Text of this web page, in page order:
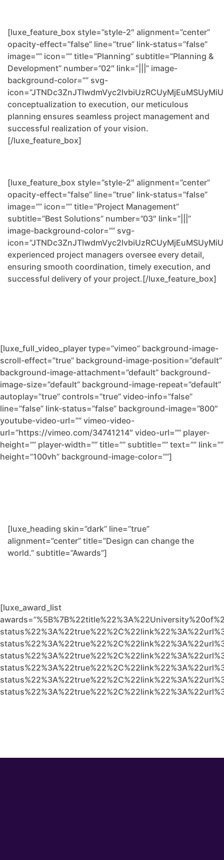
[luxe_feature_box style=”style-2″ alignment=”center”
opacity-effect=”false” line=”true” link-status=”false”
image=”” icon=”” title=”Planning” subtitle=”Planning &
Development” number=”02″ link=”|||” image-
background-color=”” svg-
conceptualization to execution, our meticulous
planning ensures seamless project management and
successful realization of your vision.
[/luxe_feature_box]
[luxe_feature_box style=”style-2″ alignment=”center”
opacity-effect=”false” line=”true” link-status=”false”
image=”” icon=”” title=”Project Management”
subtitle=”Best Solutions” number=”03″ link=”|||”
image-background-color=”” svg-
experienced project managers oversee every detail,
ensuring smooth coordination, timely execution, and
successful delivery of your project.[/luxe_feature_box]
[luxe_full_video_player type=”vimeo” background-image-
scroll-effect=”true” background-image-position=”default”
background-image-attachment=”default” background-
image-size=”default” background-image-repeat=”default”
autoplay=”true” controls=”true” video-info=”false”
line=”false” link-status=”false” background-image=”800″
youtube-video-url=”” vimeo-video-
url=”https://vimeo.com/34741214″ video-url=”” player-
height=”” player-width=”” title=”” subtitle=”” text=”” link=””
height=”100vh” background-image-color=””]
[luxe_heading skin=”dark” line=”true”
alignment=”center” title=”Design can change the
world.” subtitle=”Awards”]
[luxe_award_list